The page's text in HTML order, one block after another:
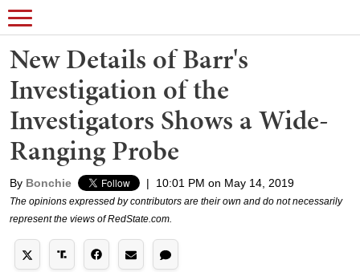
New Details of Barr's
Investigation of the
Investigators Shows a Wide-
Ranging Probe
By Bonchie | 10:01 PM on May 14, 2019
The opinions expressed by contributors are their own and do not necessarily
represent the views of RedState.com.